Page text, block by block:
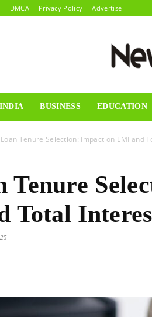
DMCA Privacy Policy Advertise
INDIA BUSINESS EDUCATION
Tenure Selection: Impact on EMI and
Tenure
Total